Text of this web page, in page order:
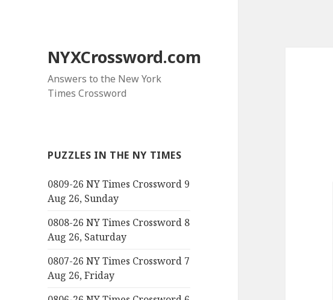
NYXCrossword.com
Answers to the New York
Times Crossword
PUZZLES IN THE NY TIMES
0809-26 NY Times Crossword 9
Aug 26, Sunday
0808-26 NY Times Crossword 8
Aug 26, Saturday
0807-26 NY Times Crossword 7
Aug 26, Friday